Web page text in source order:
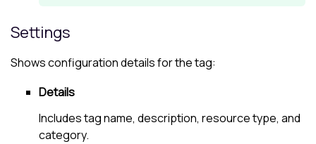
Settings
Shows configuration details for the tag:
Details
Includes tag name, description, resource type, and
category.